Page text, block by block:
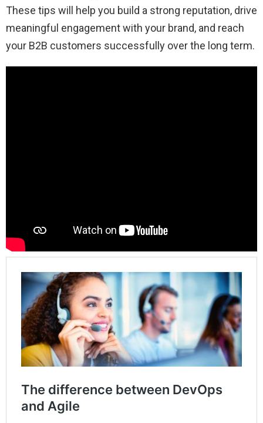
These tips will help you build a strong reputation, drive
meaningful engagement with your brand, and reach
your B2B customers successfully over the long term.